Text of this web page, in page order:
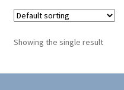
Showing the single result